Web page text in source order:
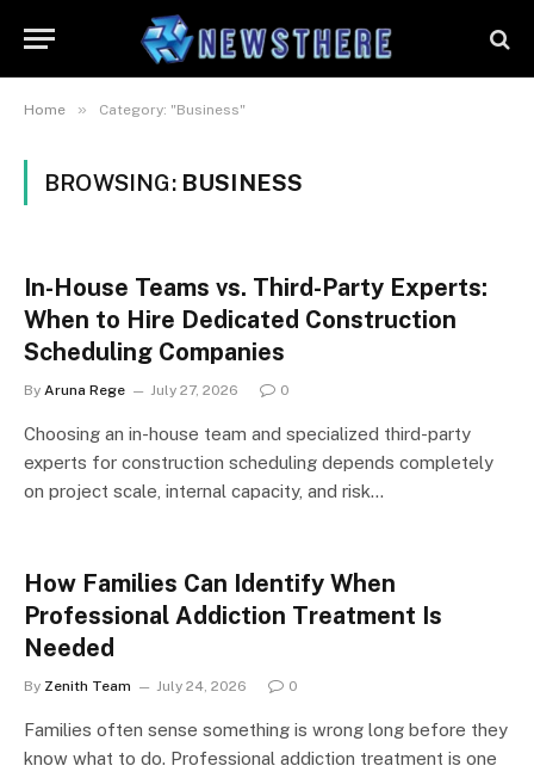
Home » Category: "Business"
BROWSING: BUSINESS
In-House Teams vs. Third-Party Experts:
When to Hire Dedicated Construction
Scheduling Companies
By Aruna Rege July 27, 2026 0
Choosing an in-house team and specialized third-party
experts for construction scheduling depends completely
on project scale, internal capacity, and risk…
How Families Can Identify When
Professional Addiction Treatment Is
Needed
By Zenith Team July 24, 2026 0
Families often sense something is wrong long before they
know what to do. Professional addiction treatment is one